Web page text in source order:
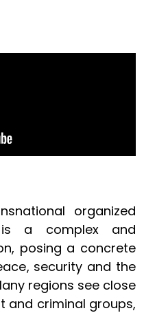
organized
a complex and
posing a concrete
security and the
regions see close
and criminal groups,